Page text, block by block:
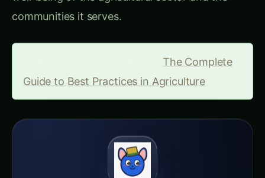
communities it serves.
The Complete
Guide to Best Practices in Agriculture